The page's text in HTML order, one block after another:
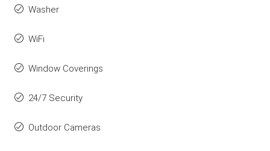
Washer
WiFi
Window Coverings
24/7 Security
Outdoor Cameras